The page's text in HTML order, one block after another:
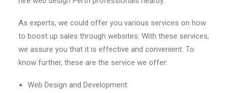
As experts, we could offer you various services on how
to boost up sales through websites. With these services,
we assure you that it is effective and convenient. To
know further, these are the service we offer:
Web Design and Development